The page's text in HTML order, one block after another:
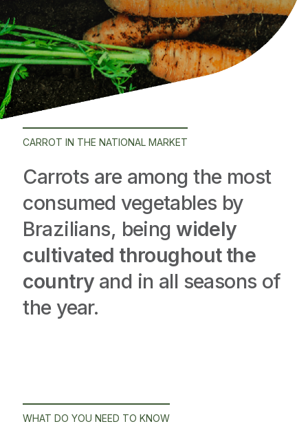
CARROT IN THE NATIONAL MARKET
Carrots are among the most
consumed vegetables by
Brazilians, beingwidely
cultivated throughout the
country and in all seasons of
the year.
WHAT DO YOU NEED TO KNOW